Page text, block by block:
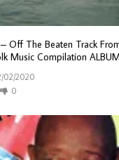
Off The Beaten Track
Music Compilation ALBUM
02/2020
0